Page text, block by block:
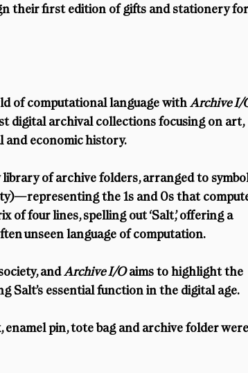
their first edition of gifts and stationery
of computational language with Archive I/
digital archival collections focusing on art,
and economic history.
of archive folders, arranged to
the 1s and 0s that
of four lines, spelling out ‘Salt,’ offering a
unseen language of computation.
and Archive I/O aims to highlight the
Salt’s essential function in the digital age.
pin, tote bag and archive folder